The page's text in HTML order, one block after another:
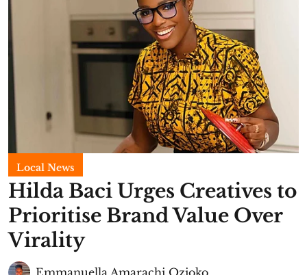
Local News
Hilda Baci Urges Creatives to
Prioritise Brand Value Over
Virality
Emmanuella Amarachi Ozioko